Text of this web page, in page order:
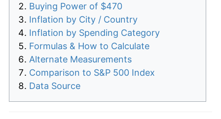
Buying Power of $470
Inflation by City / Country
Inflation by Spending Category
Formulas & How to Calculate
Alternate Measurements
Comparison to S&P 500 Index
Data Source